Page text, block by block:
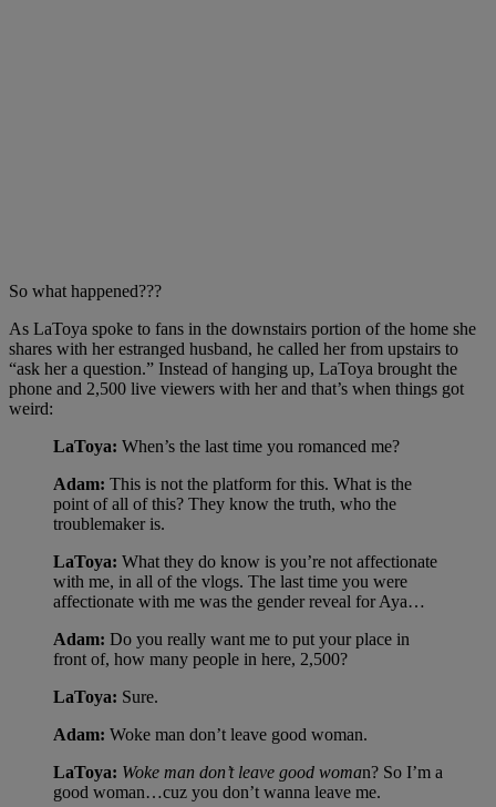
So what happened???
As LaToya spoke to fans in the downstairs portion of the home she
shares with her estranged husband, he called her from upstairs to
“ask her a question.” Instead of hanging up, LaToya brought the
phone and 2,500 live viewers with her and that’s when things got
weird:
LaToya: When’s the last time you romanced me?
Adam: This is not the platform for this. What is the
point of all of this? They know the truth, who the
troublemaker is.
LaToya: What they do know is you’re not affectionate
with me, in all of the vlogs. The last time you were
affectionate with me was the gender reveal for Aya…
Adam: Do you really want me to put your place in
front of, how many people in here, 2,500?
LaToya: Sure.
Adam: Woke man don’t leave good woman.
LaToya: Woke man don’t leave good woman? So I’m a
good woman…cuz you don’t wanna leave me.